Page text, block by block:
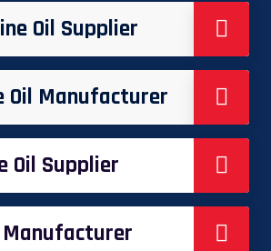
Oil Supplier
Oil Manufacturer
Oil Supplier
Manufacturer